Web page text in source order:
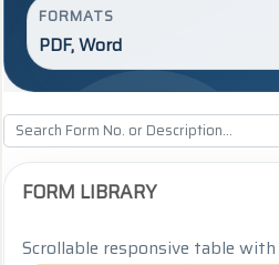
FORMATS
PDF, Word
FORM LIBRARY
Scrollable responsive table